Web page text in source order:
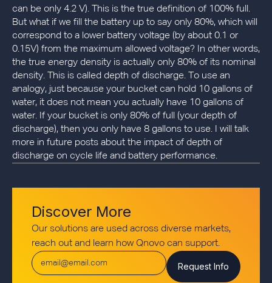
can be only 4.2 V). This is the true definition of 100% full.
But what if we fill the battery up to say only 80%, which will
correspond to a lower battery voltage (by about 0.1 or
0.15V) from the maximum allowed voltage? In other words,
the true energy density is actually only 80% of its nominal
density. This is called depth of discharge. To use an
analogy, just because your bucket can hold 10 gallons of
water, it does not mean you actually have 10 gallons of
water. If your bucket is only 80% of full (your depth of
discharge), then you only have 8 gallons to use. I will talk
more in future posts about the impact of depth of
discharge on cycle life and battery performance.
Discover More
Our solutions are used across diverse markets,
reach out and learn how Qnovo can support.